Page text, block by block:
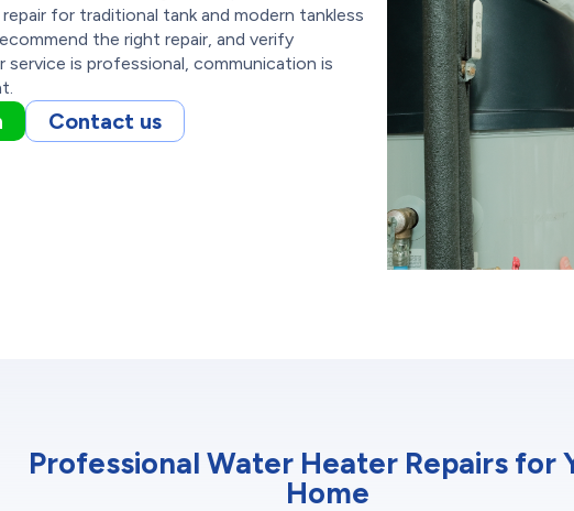
for traditional tank and modern tankless
the right repair, and verify
is professional, communication is
Contact us
Professional Water Heater Repairs for
Home